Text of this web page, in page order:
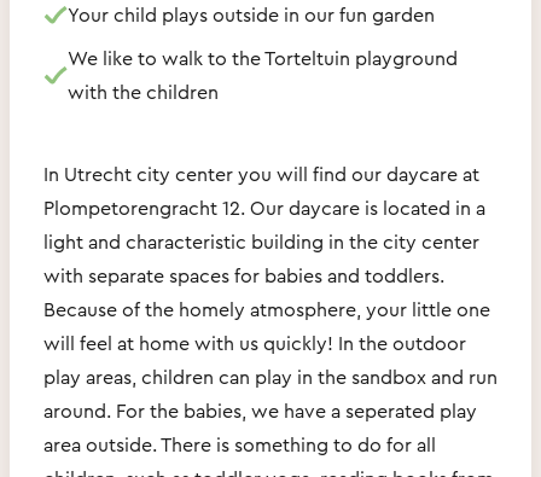
Your child plays outside in our fun garden
We like to walk to the Torteltuin playground
with the children
In Utrecht city center you will find our daycare at
Plompetorengracht 12. Our daycare is located in a
light and characteristic building in the city center
with separate spaces for babies and toddlers.
Because of the homely atmosphere, your little one
will feel at home with us quickly! In the outdoor
play areas, children can play in the sandbox and run
around. For the babies, we have a seperated play
area outside. There is something to do for all